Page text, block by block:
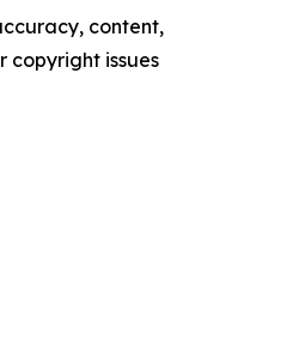
content,
copyright issues